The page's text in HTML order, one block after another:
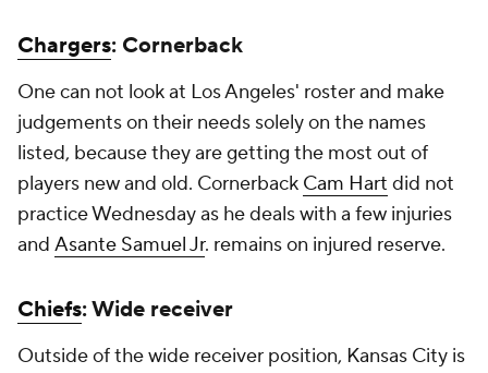
Chargers: Cornerback
One can not look at Los Angeles' roster and make
judgements on their needs solely on the names
listed, because they are getting the most out of
players new and old. Cornerback Cam Hart did not
practice Wednesday as he deals with a few injuries
and Asante Samuel Jr. remains on injured reserve.
Chiefs: Wide receiver
Outside of the wide receiver position, Kansas City is